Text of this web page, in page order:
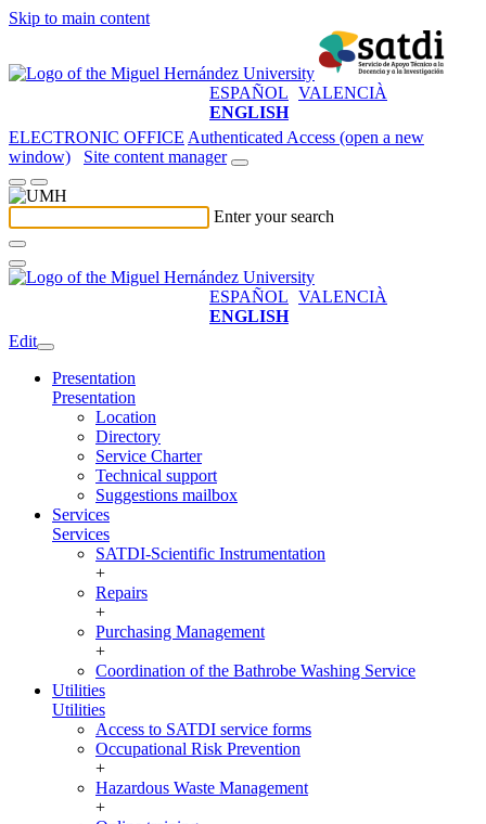
Skip to main content
ESPAÑOL VALENCIÀ
ENGLISH
ELECTRONIC OFFICE Authenticated Access (open a new
window)
Site content manager
Enter your search
ESPAÑOL VALENCIÀ
ENGLISH
Edit
Presentation
Presentation
Location
Directory
Service Charter
Technical support
Suggestions mailbox
Services
Services
SATDI-Scientific Instrumentation
+
Repairs
+
Purchasing Management
+
Coordination of the Bathrobe Washing Service
Utilities
Utilities
Access to SATDI service forms
Occupational Risk Prevention
+
Hazardous Waste Management
+